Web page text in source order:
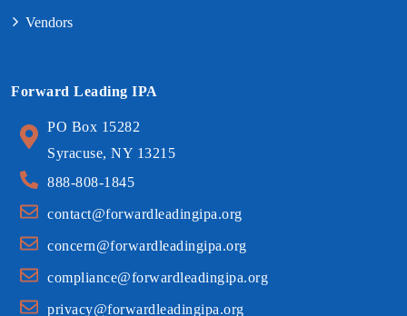
Vendors
Forward Leading IPA
PO Box 15282
Syracuse, NY 13215
888-808-1845
contact@forwardleadingipa.org
concern@forwardleadingipa.org
compliance@forwardleadingipa.org
privacy@forwardleadingipa.org